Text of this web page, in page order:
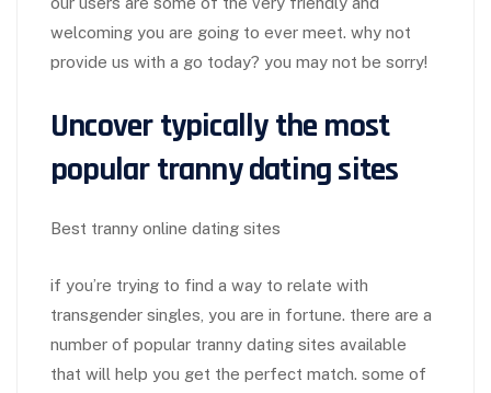
welcoming you are going to ever meet. why not
provide us with a go today? you may not be sorry!
Uncover typically the most
popular tranny dating sites
Best tranny online dating sites
if you’re trying to find a way to relate with
transgender singles, you are in fortune. there are a
number of popular tranny dating sites available
that will help you get the perfect match. some of